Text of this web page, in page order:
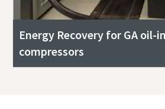
Energy Recovery for GA oil-
compressors